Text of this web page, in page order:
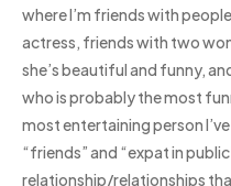
where I’m friends with
actress, friends with two
she’s beautiful and funny,
who is probably the most
most entertaining person
“friends” and “expat in
relationship/relationships